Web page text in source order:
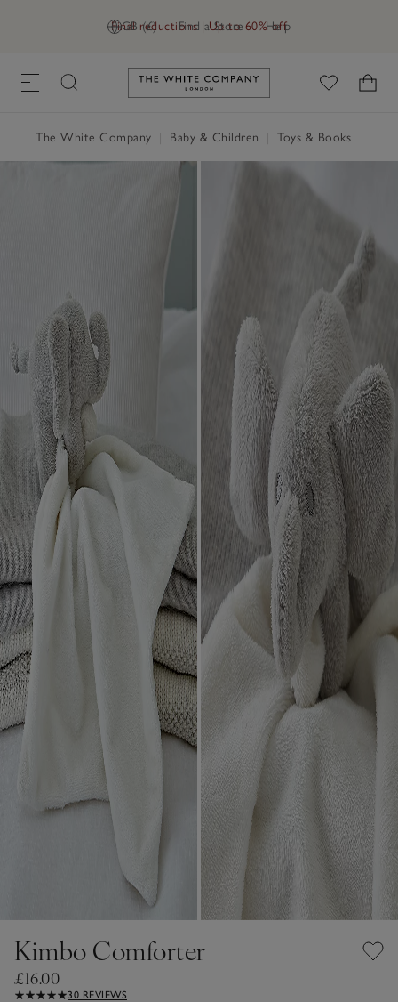
GB (£) Find a Store Help
Final reductions | Up to 60% off
Link to The White Company's
The White Company Baby & Children Toys & Books
Kimbo Comforter
£16.00
30 REVIEWS